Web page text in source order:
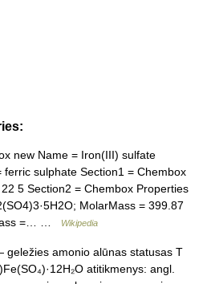
new Name = Iron(III) sulfate
sulphate Section1 = Chembox
5 Section2 = Chembox Properties
MolarMass = 399.87
=… …
Wikipedia
geležies amonio alūnas statusas T
atitikmenys: angl.